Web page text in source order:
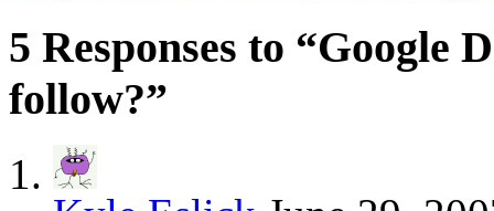
5 Responses to “Google
follow?”